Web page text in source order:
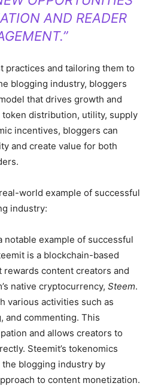
AND READER
practices and tailoring them to
blogging industry, bloggers
that drives growth and
distribution, utility, supply
incentives, bloggers can
and create value for both
world example of successful
industry:
notable example of successful
is a blockchain-based
rewards content creators and
native cryptocurrency, Steem.
various activities such as
and commenting. This
and allows creators to
Steemit’s tokenomics
blogging industry by
to content monetization.